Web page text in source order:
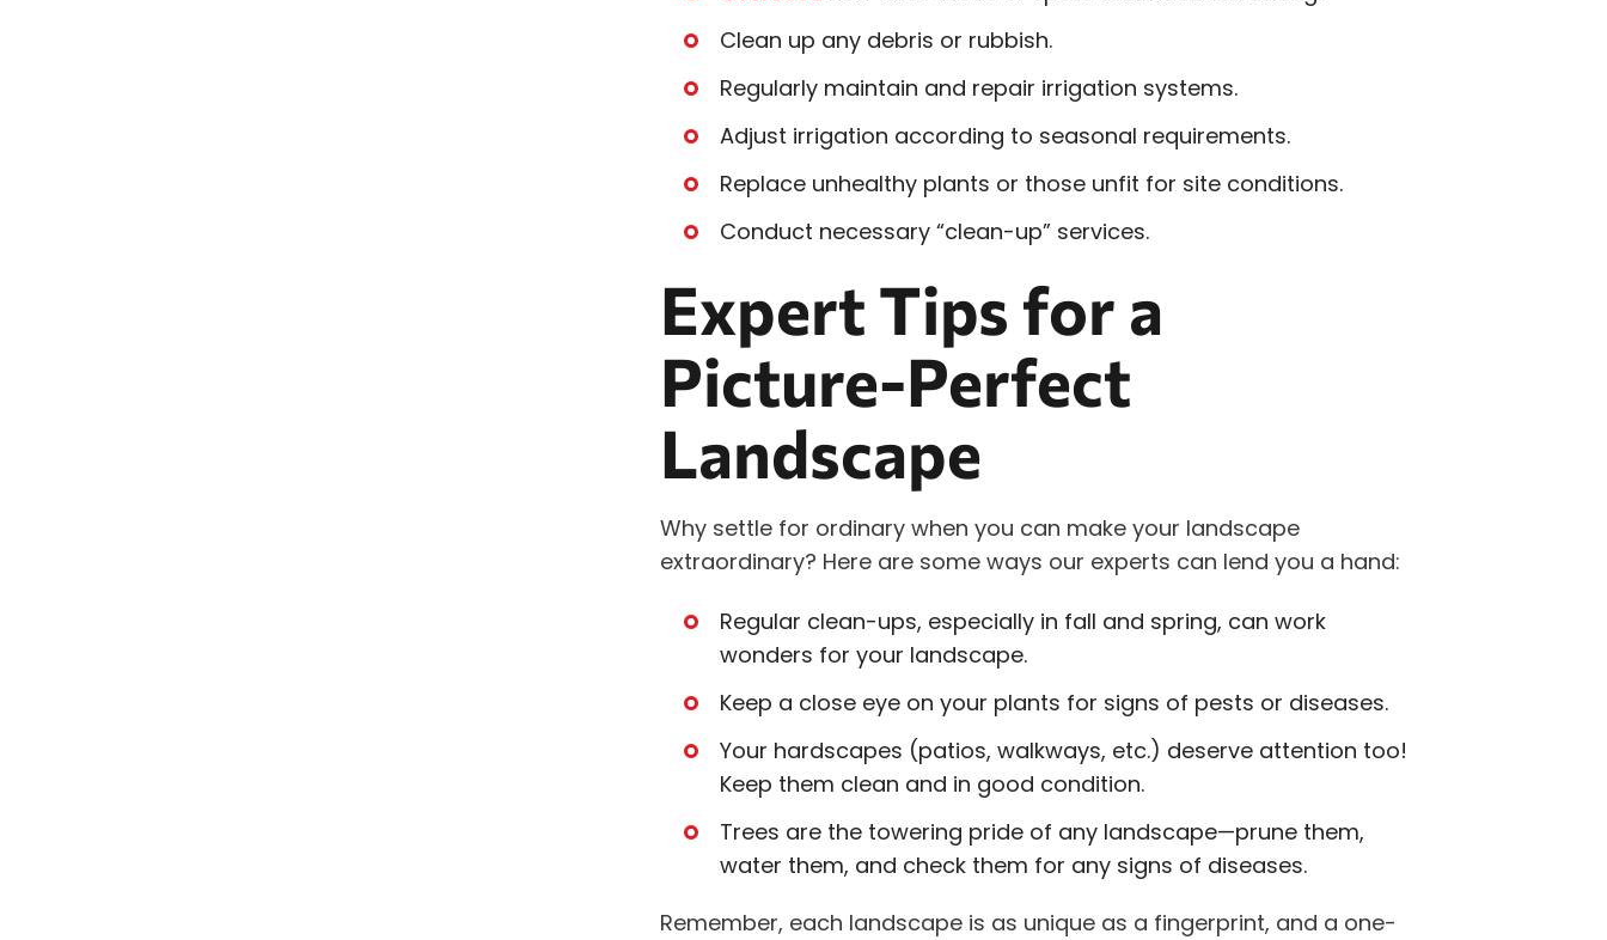
Clean up any debris or rubbish.
Regularly maintain and repair irrigation systems.
Adjust irrigation according to seasonal requirements.
Replace unhealthy plants or those unfit for site conditions.
Conduct necessary “clean-up” services.
Expert Tips for a
Picture-Perfect
Landscape
Why settle for ordinary when you can make your landscape
extraordinary? Here are some ways our experts can lend you a hand:
Regular clean-ups, especially in fall and spring, can work
wonders for your landscape.
Keep a close eye on your plants for signs of pests or diseases.
Your hardscapes (patios, walkways, etc.) deserve attention too!
Keep them clean and in good condition.
Trees are the towering pride of any landscape—prune them,
water them, and check them for any signs of diseases.
Remember, each landscape is as unique as a fingerprint, and a one-